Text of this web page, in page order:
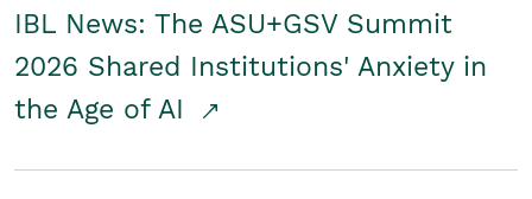
IBL News: The ASU+GSV Summit
2026 Shared Institutions' Anxiety in
the Age of AI